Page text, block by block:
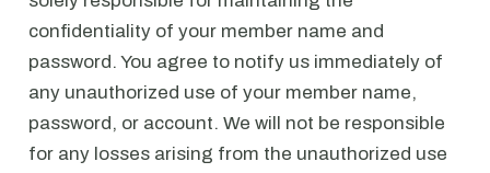
confidentiality of your member name and
password. You agree to notify us immediately of
any unauthorized use of your member name,
password, or account. We will not be responsible
for any losses arising from the unauthorized use